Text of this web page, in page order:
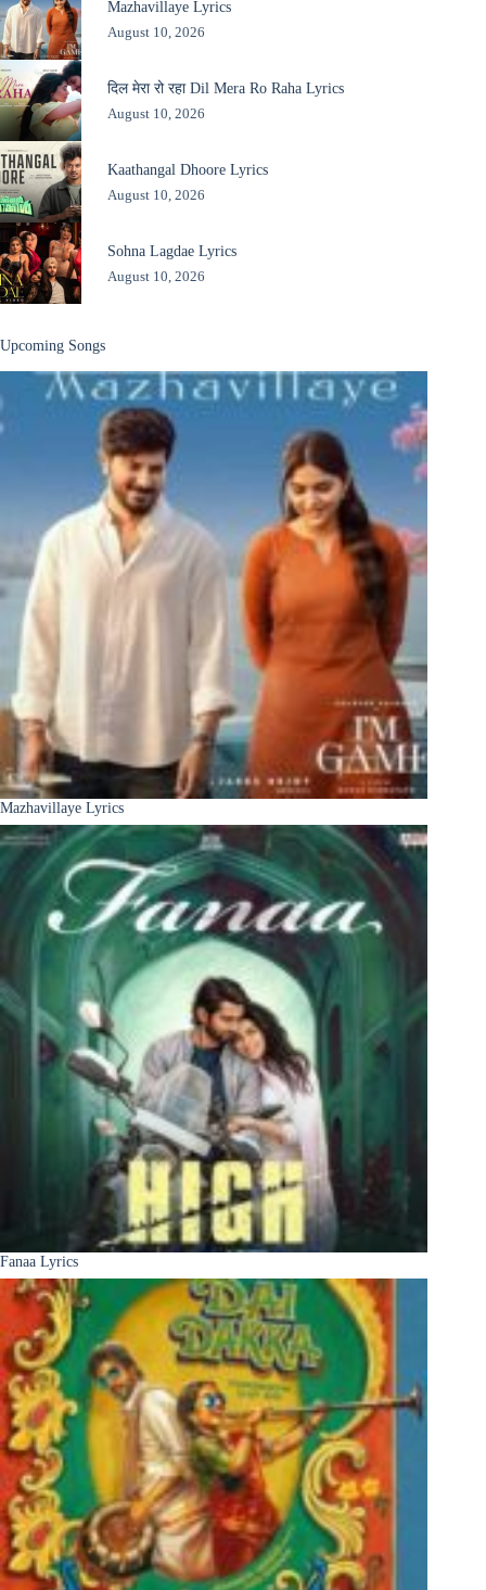
Mazhavillaye Lyrics
August 10, 2026
दिल मेरा रो रहा Dil Mera Ro Raha Lyrics
August 10, 2026
Kaathangal Dhoore Lyrics
August 10, 2026
Sohna Lagdae Lyrics
August 10, 2026
Upcoming Songs
Mazhavillaye Lyrics
Fanaa Lyrics